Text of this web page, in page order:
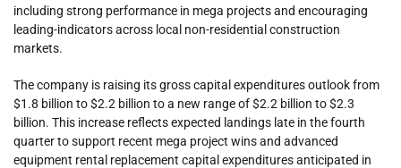
including strong performance in mega projects and encouraging
leading-indicators across local non-residential construction
markets.
The company is raising its gross capital expenditures outlook from
$1.8 billion to $2.2 billion to a new range of $2.2 billion to $2.3
billion. This increase reflects expected landings late in the fourth
quarter to support recent mega project wins and advanced
equipment rental replacement capital expenditures anticipated in